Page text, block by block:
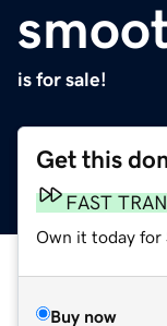
is for sale!
Get this
FAST
Own it today for
Buy now